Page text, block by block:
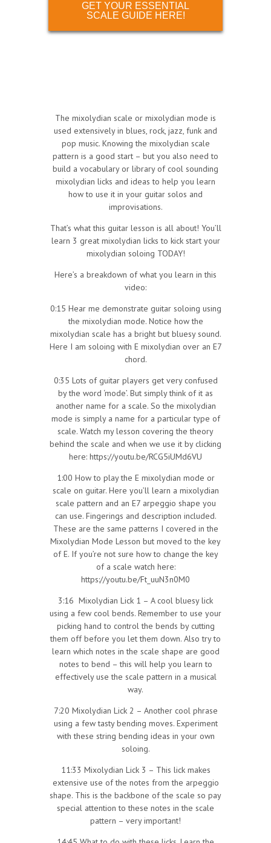
GET YOUR ESSENTIAL
SCALE GUIDE HERE!
The mixolydian scale or mixolydian mode is
used extensively in blues, rock, jazz, funk and
pop music. Knowing the mixolydian scale
pattern is a good start – but you also need to
build a vocabulary or library of cool sounding
mixolydian licks and ideas to help you learn
how to use it in your guitar solos and
improvisations.
That’s what this guitar lesson is all about! You’ll
learn 3 great mixolydian licks to kick start your
mixolydian soloing TODAY!
Here’s a breakdown of what you learn in this
video:
0:15 Hear me demonstrate guitar soloing using
the mixolydian mode. Notice how the
mixolydian scale has a bright but bluesy sound.
Here I am soloing with E mixolydian over an E7
chord.
0:35 Lots of guitar players get very confused
by the word ‘mode’. But simply think of it as
another name for a scale. So the mixolydian
mode is simply a name for a particular type of
scale. Watch my lesson covering the theory
behind the scale and when we use it by clicking
here: https://youtu.be/RCG5iUMd6VU
1:00 How to play the E mixolydian mode or
scale on guitar. Here you’ll learn a mixolydian
scale pattern and an E7 arpeggio shape you
can use. Fingerings and description included.
These are the same patterns I covered in the
Mixolydian Mode Lesson but moved to the key
of E. If you’re not sure how to change the key
of a scale watch here:
https://youtu.be/Ft_uuN3n0M0
3:16 Mixolydian Lick 1 – A cool bluesy lick
using a few cool bends. Remember to use your
picking hand to control the bends by cutting
them off before you let them down. Also try to
learn which notes in the scale shape are good
notes to bend – this will help you learn to
effectively use the scale pattern in a musical
way.
7:20 Mixolydian Lick 2 – Another cool phrase
using a few tasty bending moves. Experiment
with these string bending ideas in your own
soloing.
11:33 Mixolydian Lick 3 – This lick makes
extensive use of the notes from the arpeggio
shape. This is the backbone of the scale so pay
special attention to these notes in the scale
pattern – very important!